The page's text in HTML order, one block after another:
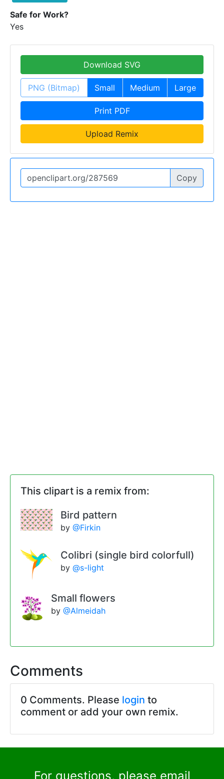
Safe for Work?
Yes
Download SVG
PNG (Bitmap) Small Medium Large
Print PDF
Upload Remix
Copy
This clipart is a remix from:
Bird pattern
by @Firkin
Colibri (single bird colorfull)
by @s-light
Small flowers
by@Almeidah
Comments
0 Comments. Please login to
comment or add your own remix.
For questions, please email